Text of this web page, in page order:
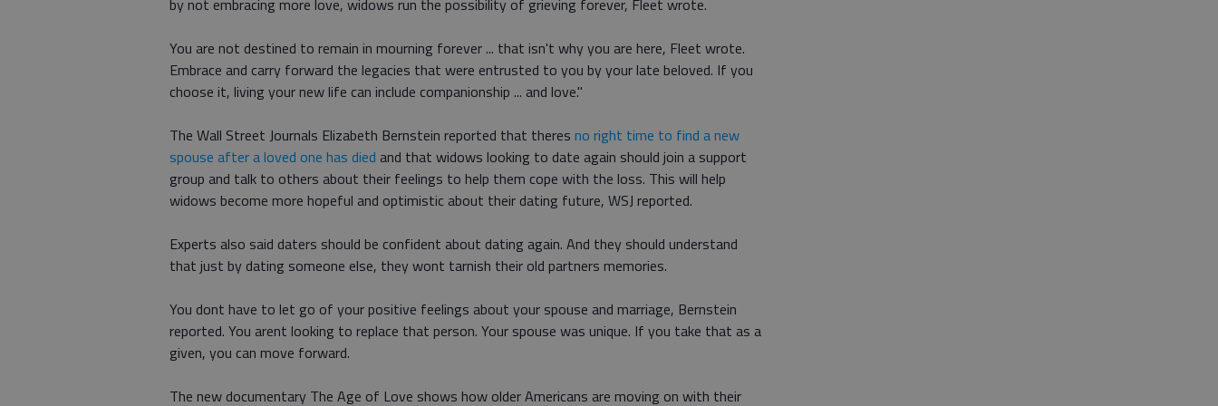
by not embracing more love, widows run the possibility of grieving forever, Fleet wrote.
You are not destined to remain in mourning forever ... that isn't why you are here, Fleet wrote.
Embrace and carry forward the legacies that were entrusted to you by your late beloved. If you
choose it, living your new life can include companionship ... and love."
The Wall Street Journals Elizabeth Bernstein reported that theres no right time to find a new
spouse after a loved one has died and that widows looking to date again should join a support
group and talk to others about their feelings to help them cope with the loss. This will help
widows become more hopeful and optimistic about their dating future, WSJ reported.
Experts also said daters should be confident about dating again. And they should understand
that just by dating someone else, they wont tarnish their old partners memories.
You dont have to let go of your positive feelings about your spouse and marriage, Bernstein
reported. You arent looking to replace that person. Your spouse was unique. If you take that as a
given, you can move forward.
The new documentary The Age of Love shows how older Americans are moving on with their